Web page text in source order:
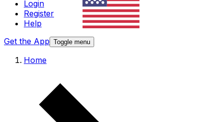
Login
Register
Help
Get the App Toggle menu
Home